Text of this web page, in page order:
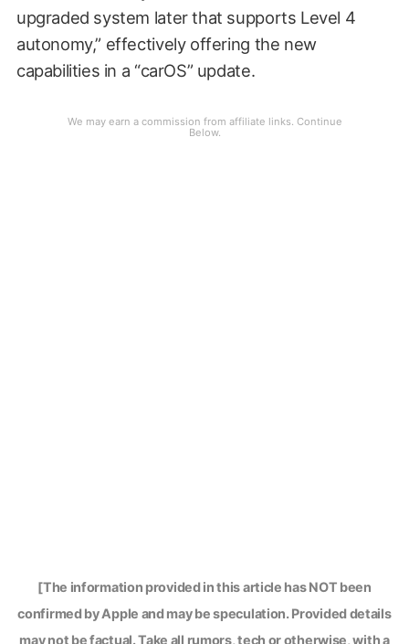
upgraded system later that supports Level 4
autonomy,” effectively offering the new
capabilities in a “carOS” update.
[The information provided in this article has NOT been
confirmed by Apple and may be speculation. Provided details
may not be factual. Take all rumors, tech or otherwise, with a